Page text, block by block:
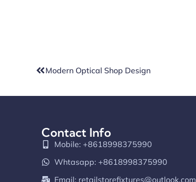
Modern Optical Shop Design
Contact Info
Mobile: +8618998375990
Whtasapp: +8618998375990
Email: retailstorefixtures@outlook.com